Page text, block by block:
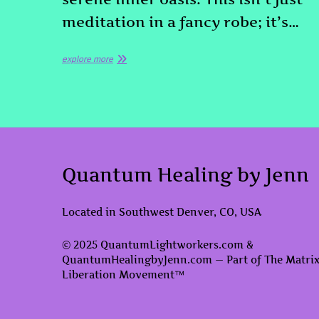
meditation in a fancy robe; it’s…
explore more
Quantum Healing by Jenn
Located in Southwest Denver, CO, USA
© 2025 QuantumLightworkers.com &
QuantumHealingbyJenn.com — Part of The Matrix
Liberation Movement™